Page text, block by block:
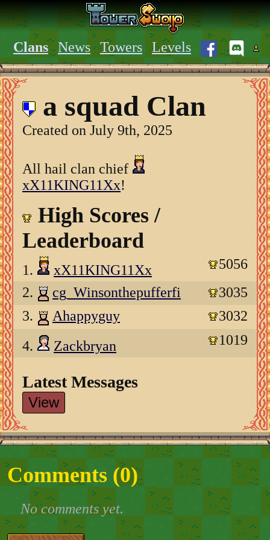
Clans News Towers Levels
a squad Clan
Created on July 9th, 2025
All hail clan chief
xX11KING11Xx!
High Scores /
Leaderboard
1. xX11KING11Xx
5056
2.
cg_Winsonthepufferfi
3035
3.
Ahappyguy
3032
4.
Zackbryan 1019
Latest Messages
View
Comments (0)
No comments yet.